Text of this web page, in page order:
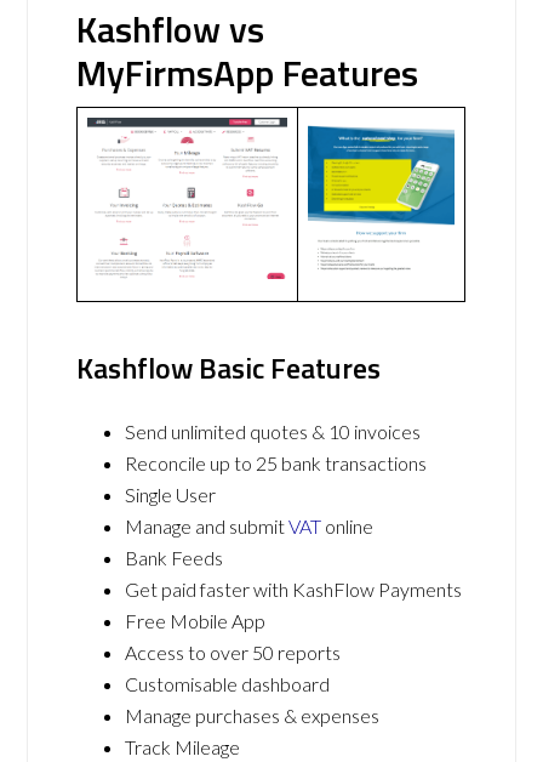
Kashflow vs
MyFirmsApp Features
Kashflow Basic Features
Send unlimited quotes & 10 invoices
Reconcile up to 25 bank transactions
Single User
Manage and submitVAT online
Bank Feeds
Get paid faster with KashFlow Payments
Free Mobile App
Access to over 50 reports
Customisable dashboard
Manage purchases & expenses
Track Mileage